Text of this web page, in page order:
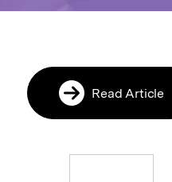
Read Article